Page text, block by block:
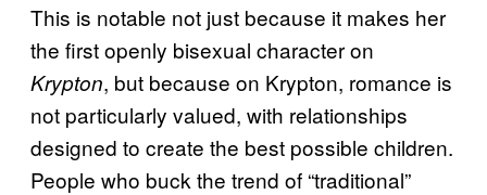
This is notable not just because it makes her
the first openly bisexual character on
Krypton, but because on Krypton, romance is
not particularly valued, with relationships
designed to create the best possible children.
People who buck the trend of “traditional”